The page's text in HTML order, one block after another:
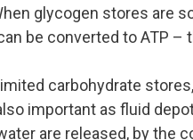
glycogen stores are
be converted to ATP –
carbohydrate
important as fluid
are released, by the